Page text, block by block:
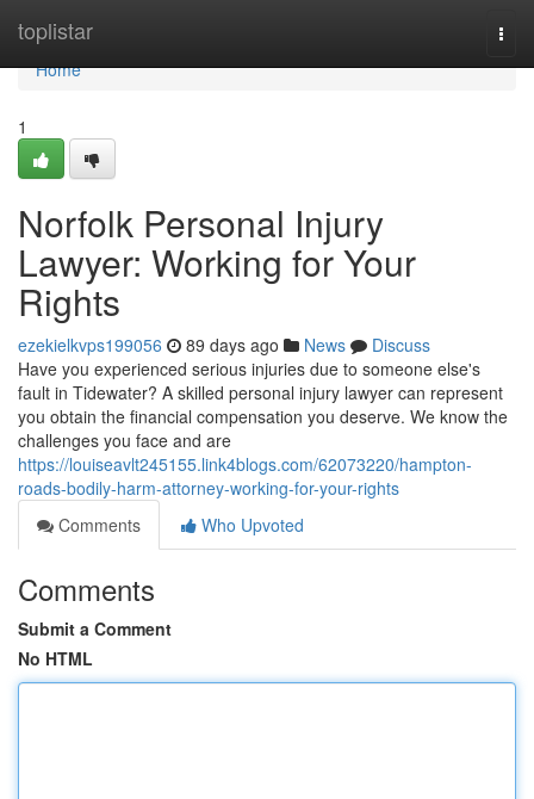
toplistar
Home
Home
1
Norfolk Personal Injury
Lawyer: Working for Your
Rights
ezekielkvps199056 89 days ago News
Discuss
Have you experienced serious injuries due to someone else's
fault in Tidewater? A skilled personal injury lawyer can represent
you obtain the financial compensation you deserve. We know the
challenges you face and are
https://louiseavlt245155.link4blogs.com/62073220/hampton-
roads-bodily-harm-attorney-working-for-your-rights
Comments
Who Upvoted
Comments
Submit a Comment
No HTML